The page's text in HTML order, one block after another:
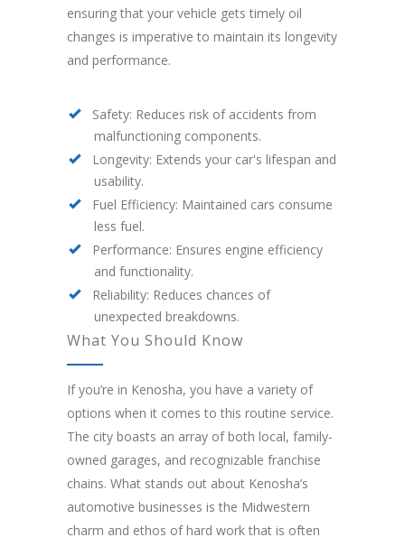
ensuring that your vehicle gets timely oil
changes is imperative to maintain its longevity
and performance.
Safety: Reduces risk of accidents from
malfunctioning components.
Longevity: Extends your car's lifespan and
usability.
Fuel Efficiency: Maintained cars consume
less fuel.
Performance: Ensures engine efficiency
and functionality.
Reliability: Reduces chances of
unexpected breakdowns.
What You Should Know
If you’re in Kenosha, you have a variety of
options when it comes to this routine service.
The city boasts an array of both local, family-
owned garages, and recognizable franchise
chains. What stands out about Kenosha’s
automotive businesses is the Midwestern
charm and ethos of hard work that is often